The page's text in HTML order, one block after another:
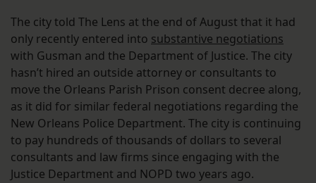
The city told The Lens at the end of August that it had
only recently entered into substantive negotiations
with Gusman and the Department of Justice. The city
hasn’t hired an outside attorney or consultants to
move the Orleans Parish Prison consent decree along,
as it did for similar federal negotiations regarding the
New Orleans Police Department. The city is continuing
to pay hundreds of thousands of dollars to several
consultants and law firms since engaging with the
Justice Department and NOPD two years ago.